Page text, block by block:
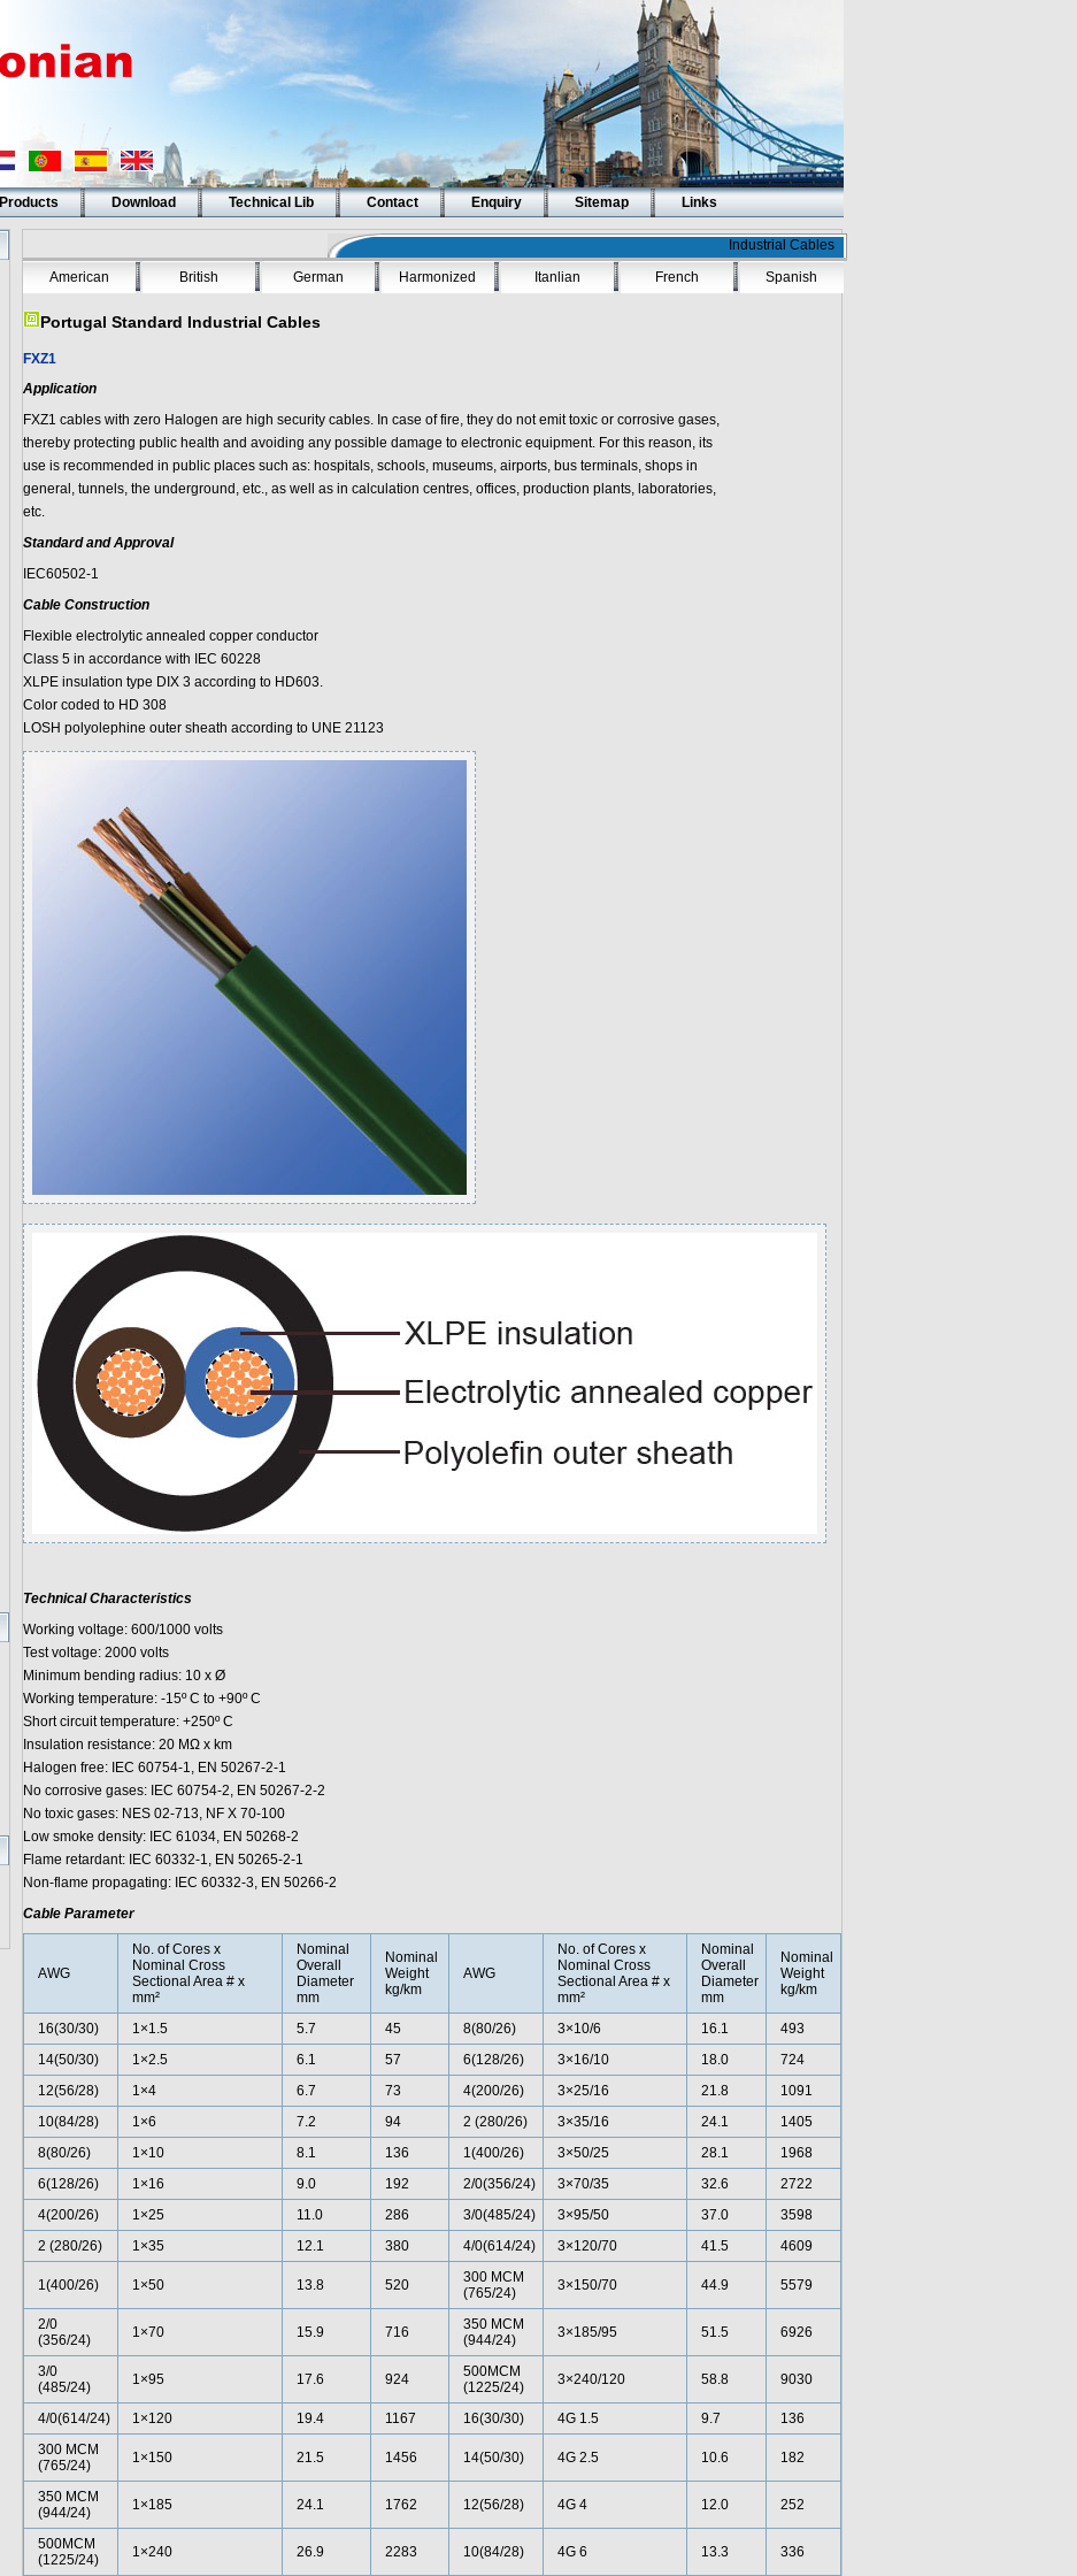
Products Download Technical Lib Contact Enquiry Sitemap Links
Industrial Cables
American
British German Harmonized Itanlian French Spanish
Portugal Standard Industrial Cables
FXZ1
Application
FXZ1 cables with zero Halogen are high security cables. In case of fire, they do not emit toxic or corrosive gases,
thereby protecting public health and avoiding any possible damage to electronic equipment. For this reason, its
use is recommended in public places such as: hospitals, schools, museums, airports, bus terminals, shops in
general, tunnels, the underground, etc., as well as in calculation centres, offices, production plants, laboratories,
etc.
Standard and Approval
IEC60502-1
Cable Construction
Flexible electrolytic annealed copper conductor
Class 5 in accordance with IEC 60228
XLPE insulation type DIX 3 according to HD603.
Color coded to HD 308
LOSH polyolephine outer sheath according to UNE 21123
Technical Characteristics
Working voltage: 600/1000 volts
Test voltage: 2000 volts
Minimum bending radius: 10 x Ø
Working temperature: -15º C to +90º C
Short circuit temperature: +250º C
Insulation resistance: 20 MΩ x km
Halogen free: IEC 60754-1, EN 50267-2-1
No corrosive gases: IEC 60754-2, EN 50267-2-2
No toxic gases: NES 02-713, NF X 70-100
Low smoke density: IEC 61034, EN 50268-2
Flame retardant: IEC 60332-1, EN 50265-2-1
Non-flame propagating: IEC 60332-3, EN 50266-2
Cable Parameter
AWG
No. of Cores x
Nominal Cross
Sectional Area # x
mm²
Nominal
Overall
Diameter
mm
Nominal
Weight
kg/km
AWG
No. of Cores x
Nominal Cross
Sectional Area # x
mm²
Nominal
Overall
Diameter
mm
Nominal
Weight
kg/km
16(30/30) 1×1.5 5.7 45 8(80/26) 3×10/6 16.1
493
14(50/30)
1×2.5 6.1 57 6(128/26) 3×16/10 18.0
724
12(56/28)
1×4 6.7 73 4(200/26) 3×25/16 21.8
1091
10(84/28)
1×6 7.2 94 2 (280/26) 3×35/16 24.1
1405
8(80/26)
1×10 8.1 136 1(400/26) 3×50/25 28.1
1968
6(128/26)
1×16 9.0 192 2/0(356/24) 3×70/35 32.6
2722
4(200/26)
1×25 11.0 286 3/0(485/24) 3×95/50 37.0
3598
2 (280/26)
1×35 12.1 380 4/0(614/24) 3×120/70 41.5 4609
1(400/26) 1×50 13.8 520
300 MCM
(765/24)
3×150/70 44.9 5579
2/0
(356/24)
1×70 15.9 716
350 MCM
(944/24)
3×185/95 51.5 6926
3/0
(485/24)
1×95 17.6 924
500MCM
(1225/24)
3×240/120 58.8 9030
4/0(614/24) 1×120 19.4 1167 16(30/30) 4G 1.5 9.7
136
300 MCM
(765/24)
1×150 21.5 1456 14(50/30) 4G 2.5 10.6 182
350 MCM
(944/24)
1×185 24.1 1762 12(56/28) 4G 4 12.0 252
500MCM
(1225/24)
1×240 26.9 2283 10(84/28) 4G 6 13.3 336